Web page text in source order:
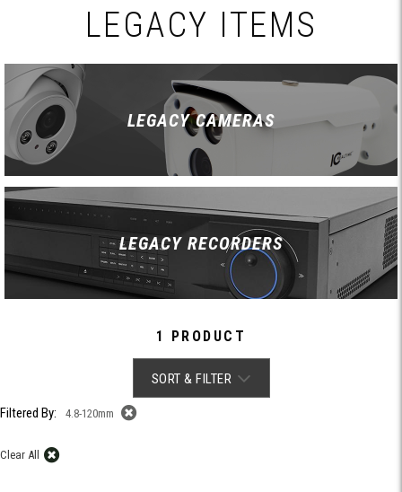
LEGACY ITEMS
LEGACY CAMERAS
LEGACY RECORDERS
1 PRODUCT
SORT & FILTER
Filtered By: 4.8-120mm
Clear All